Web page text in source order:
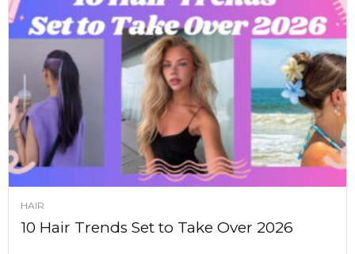
HAIR
10 Hair Trends Set to Take Over 2026